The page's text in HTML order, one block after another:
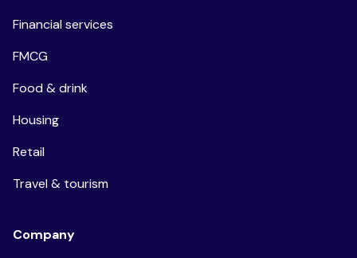
Financial services
FMCG
Food & drink
Housing
Retail
Travel & tourism
Company